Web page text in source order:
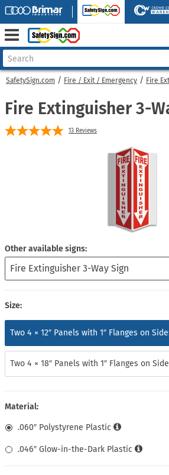
SafetySign.com Fire / Exit / Emergency Fire
Fire Extinguisher 3-
13 Reviews
Other available signs
Size:
Two 4 × 12″ Panels with 1″ Flanges on
Two 4 × 18″ Panels with 1″ Flanges on
Material:
.060″ Polystyrene Plastic
.046″ Glow-in-the-Dark Plastic